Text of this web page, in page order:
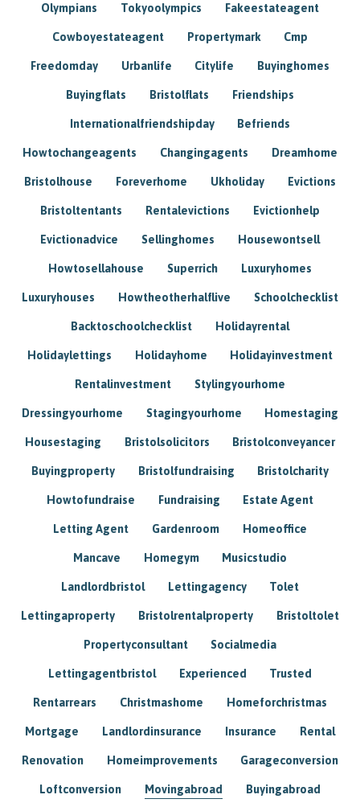
Olympians Tokyoolympics Fakeestateagent
Cowboyestateagent Propertymark Cmp
Freedomday Urbanlife Citylife Buyinghomes
Buyingflats Bristolflats Friendships
Internationalfriendshipday Befriends
Howtochangeagents Changingagents Dreamhome
Bristolhouse Foreverhome Ukholiday Evictions
Bristoltentants Rentalevictions Evictionhelp
Evictionadvice Sellinghomes Housewontsell
Howtosellahouse Superrich Luxuryhomes
Luxuryhouses Howtheotherhalflive Schoolchecklist
Backtoschoolchecklist Holidayrental
Holidaylettings Holidayhome Holidayinvestment
Rentalinvestment Stylingyourhome
Dressingyourhome Stagingyourhome Homestaging
Housestaging Bristolsolicitors Bristolconveyancer
Buyingproperty Bristolfundraising Bristolcharity
Howtofundraise Fundraising Estate Agent
Letting Agent Gardenroom Homeoffice
Mancave Homegym Musicstudio
Landlordbristol Lettingagency Tolet
Lettingaproperty Bristolrentalproperty Bristoltolet
Propertyconsultant Socialmedia
Lettingagentbristol Experienced Trusted
Rentarrears Christmashome Homeforchristmas
Mortgage Landlordinsurance Insurance Rental
Renovation Homeimprovements Garageconversion
Loftconversion Movingabroad Buyingabroad